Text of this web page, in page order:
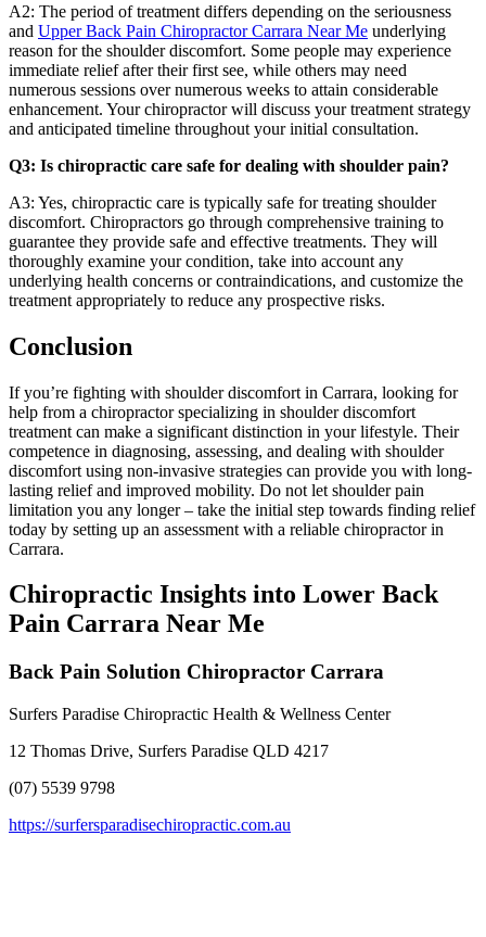
A2: The period of treatment differs depending on the seriousness
and Upper Back Pain Chiropractor Carrara Near Me underlying
reason for the shoulder discomfort. Some people may experience
immediate relief after their first see, while others may need
numerous sessions over numerous weeks to attain considerable
enhancement. Your chiropractor will discuss your treatment strategy
and anticipated timeline throughout your initial consultation.
Q3: Is chiropractic care safe for dealing with shoulder pain?
A3: Yes, chiropractic care is typically safe for treating shoulder
discomfort. Chiropractors go through comprehensive training to
guarantee they provide safe and effective treatments. They will
thoroughly examine your condition, take into account any
underlying health concerns or contraindications, and customize the
treatment appropriately to reduce any prospective risks.
Conclusion
If you’re fighting with shoulder discomfort in Carrara, looking for
help from a chiropractor specializing in shoulder discomfort
treatment can make a significant distinction in your lifestyle. Their
competence in diagnosing, assessing, and dealing with shoulder
discomfort using non-invasive strategies can provide you with long-
lasting relief and improved mobility. Do not let shoulder pain
limitation you any longer – take the initial step towards finding relief
today by setting up an assessment with a reliable chiropractor in
Carrara.
Chiropractic Insights into Lower Back
Pain Carrara Near Me
Back Pain Solution Chiropractor Carrara
Surfers Paradise Chiropractic Health & Wellness Center
12 Thomas Drive, Surfers Paradise QLD 4217
(07) 5539 9798
https://surfersparadisechiropractic.com.au